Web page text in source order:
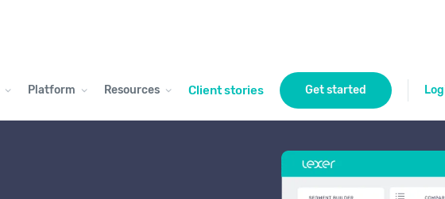
Platform Resources Client stories Get started